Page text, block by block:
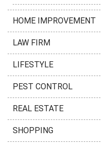
HOME IMPROVEMENT
LAW FIRM
LIFESTYLE
PEST CONTROL
REAL ESTATE
SHOPPING